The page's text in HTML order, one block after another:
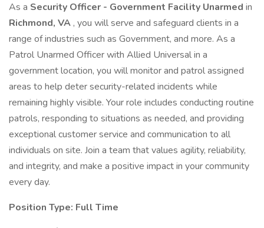
As a Security Officer - Government Facility Unarmed in
Richmond, VA , you will serve and safeguard clients in a
range of industries such as Government, and more. As a
Patrol Unarmed Officer with Allied Universal in a
government location, you will monitor and patrol assigned
areas to help deter security-related incidents while
remaining highly visible. Your role includes conducting routine
patrols, responding to situations as needed, and providing
exceptional customer service and communication to all
individuals on site. Join a team that values agility, reliability,
and integrity, and make a positive impact in your community
every day.
Position Type: Full Time